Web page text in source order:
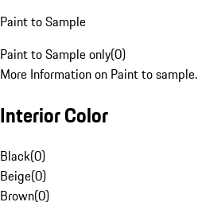
Paint to Sample
Paint to Sample only(0)
More Information on Paint to sample.
Interior Color
Black(0)
Beige(0)
Brown(0)